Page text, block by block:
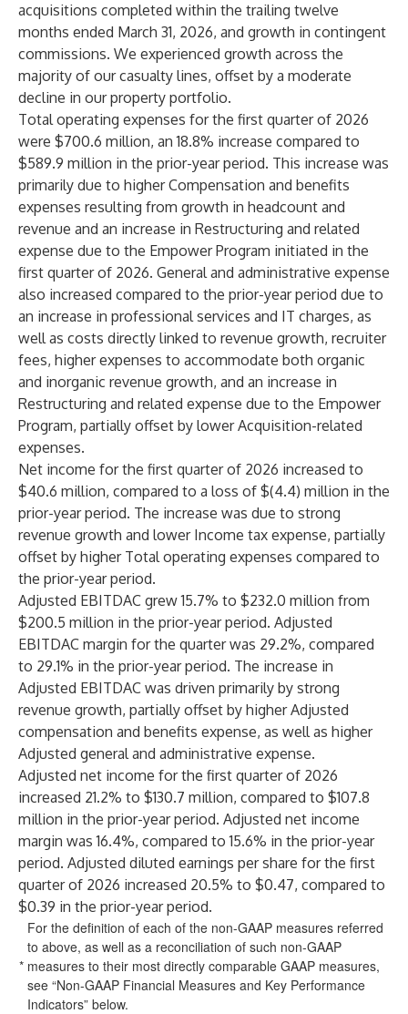
acquisitions completed within the trailing twelve
months ended March 31, 2026, and growth in contingent
commissions. We experienced growth across the
majority of our casualty lines, offset by a moderate
decline in our property portfolio.
Total operating expenses for the first quarter of 2026
were $700.6 million, an 18.8% increase compared to
$589.9 million in the prior-year period. This increase was
primarily due to higher Compensation and benefits
expenses resulting from growth in headcount and
revenue and an increase in Restructuring and related
expense due to the Empower Program initiated in the
first quarter of 2026. General and administrative expense
also increased compared to the prior-year period due to
an increase in professional services and IT charges, as
well as costs directly linked to revenue growth, recruiter
fees, higher expenses to accommodate both organic
and inorganic revenue growth, and an increase in
Restructuring and related expense due to the Empower
Program, partially offset by lower Acquisition-related
expenses.
Net income for the first quarter of 2026 increased to
$40.6 million, compared to a loss of $(4.4) million in the
prior-year period. The increase was due to strong
revenue growth and lower Income tax expense, partially
offset by higher Total operating expenses compared to
the prior-year period.
Adjusted EBITDAC grew 15.7% to $232.0 million from
$200.5 million in the prior-year period. Adjusted
EBITDAC margin for the quarter was 29.2%, compared
to 29.1% in the prior-year period. The increase in
Adjusted EBITDAC was driven primarily by strong
revenue growth, partially offset by higher Adjusted
compensation and benefits expense, as well as higher
Adjusted general and administrative expense.
Adjusted net income for the first quarter of 2026
increased 21.2% to $130.7 million, compared to $107.8
million in the prior-year period. Adjusted net income
margin was 16.4%, compared to 15.6% in the prior-year
period. Adjusted diluted earnings per share for the first
quarter of 2026 increased 20.5% to $0.47, compared to
$0.39 in the prior-year period.
*
For the definition of each of the non-GAAP measures referred
to above, as well as a reconciliation of such non-GAAP
measures to their most directly comparable GAAP measures,
see “Non-GAAP Financial Measures and Key Performance
Indicators” below.